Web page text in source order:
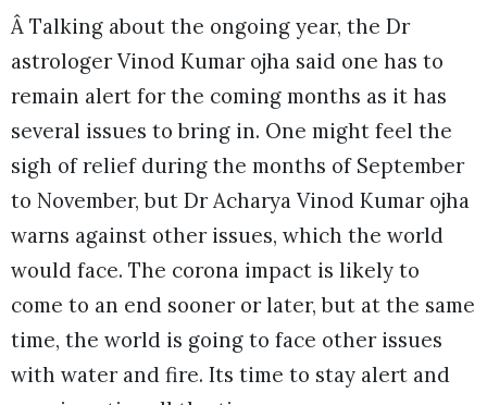
Â Talking about the ongoing year, the Dr
astrologer Vinod Kumar ojha said one has to
remain alert for the coming months as it has
several issues to bring in. One might feel the
sigh of relief during the months of September
to November, but Dr Acharya Vinod Kumar ojha
warns against other issues, which the world
would face. The corona impact is likely to
come to an end sooner or later, but at the same
time, the world is going to face other issues
with water and fire. Its time to stay alert and